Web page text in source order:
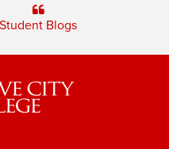
Student Blogs